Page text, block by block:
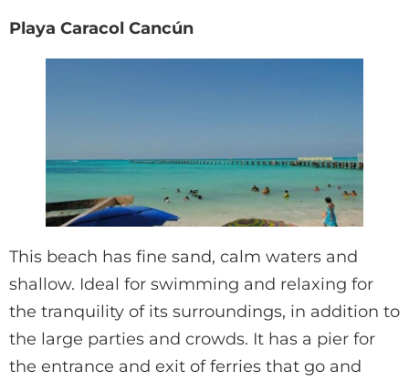
Playa Caracol Cancún
This beach has fine sand, calm waters and
shallow. Ideal for swimming and relaxing for
the tranquility of its surroundings, in addition to
the large parties and crowds. It has a pier for
the entrance and exit of ferries that go and